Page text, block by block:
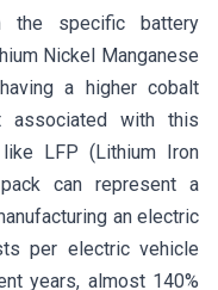
the specific battery
Nickel Manganese
a higher cobalt
associated with this
LFP (Lithium Iron
can represent a
an electric
per electric vehicle
years, almost 140%